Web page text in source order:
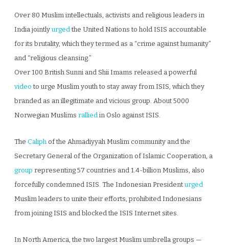
Over 80 Muslim intellectuals, activists and religious leaders in
India jointlyurgedthe United Nations to hold ISIS accountable
for its brutality, which they termed as a “crime against humanity”
and “religious cleansing.”
Over 100 British Sunni and Shii Imams released a powerful
video to urge Muslim youth to stay away from ISIS, which they
branded as an illegitimate and vicious group. About 5000
Norwegian Muslims rallied in Oslo against ISIS.
The Caliph of the Ahmadiyyah Muslim community and the
Secretary General of the Organization of Islamic Cooperation, a
group representing 57 countries and 1.4-billion Muslims, also
forcefully condemned ISIS. The Indonesian Presidenturged
Muslim leaders to unite their efforts, prohibited Indonesians
from joining ISIS and blocked the ISIS Internet sites.
In North America, the two largest Muslim umbrella groups —